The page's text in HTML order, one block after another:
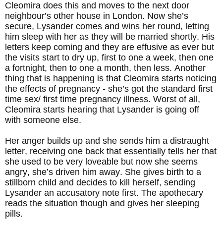
Cleomira does this and moves to the next door
neighbour’s other house in London. Now she’s
secure, Lysander comes and wins her round, letting
him sleep with her as they will be married shortly. His
letters keep coming and they are effusive as ever but
the visits start to dry up, first to one a week, then one
a fortnight, then to one a month, then less. Another
thing that is happening is that Cleomira starts noticing
the effects of pregnancy - she’s got the standard first
time sex/ first time pregnancy illness. Worst of all,
Cleomira starts hearing that Lysander is going off
with someone else.
Her anger builds up and she sends him a distraught
letter, receiving one back that essentially tells her that
she used to be very loveable but now she seems
angry, she’s driven him away. She gives birth to a
stillborn child and decides to kill herself, sending
Lysander an accusatory note first. The apothecary
reads the situation though and gives her sleeping
pills.